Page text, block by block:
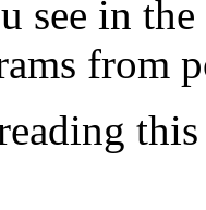
see in
from